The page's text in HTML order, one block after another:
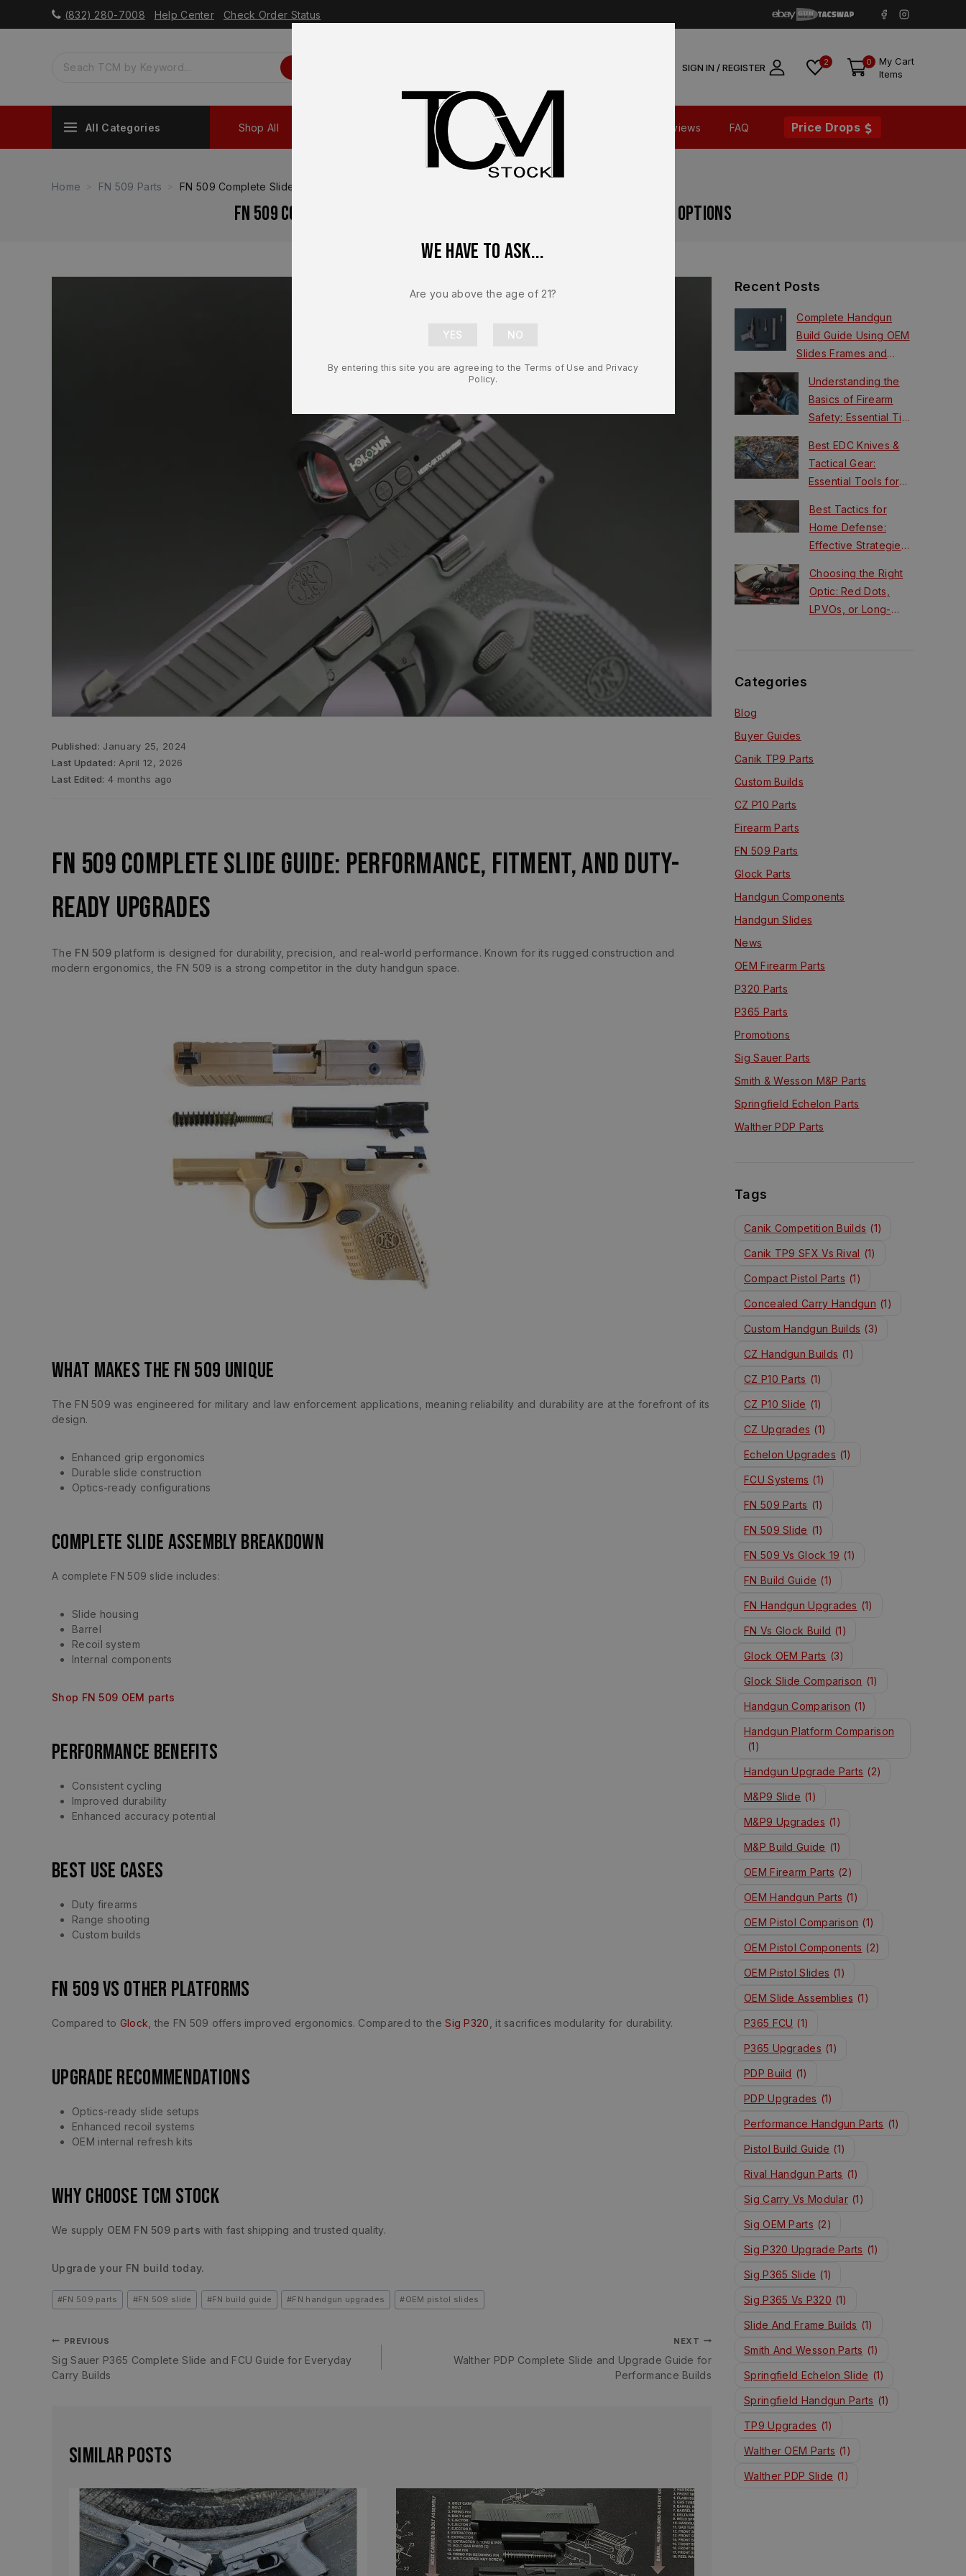
(832) 280-7008 Help Center Check Order Status
SIGN IN / REGISTER 2 0
My Cart
Items
All Categories Shop All Shop Parts Contact Us Reviews FAQ Price Drops
Home FN 509 Parts FN 509 Complete Slide Guide: Performance, Fitment, and Upgrade Options
FN 509 Complete Slide Guide: Performance, Fitment, and Upgrade Options
Published: January 25, 2024
Last Updated: April 12, 2026
Last Edited: 4 months ago
FN 509 Complete Slide Guide: Performance, Fitment, and Duty-
Ready Upgrades
The FN 509 platform is designed for durability, precision, and real-world performance. Known for its rugged construction and
modern ergonomics, the FN 509 is a strong competitor in the duty handgun space.
What Makes the FN 509 Unique
The FN 509 was engineered for military and law enforcement applications, meaning reliability and durability are at the forefront of its
design.
Enhanced grip ergonomics
Durable slide construction
Optics-ready configurations
Complete Slide Assembly Breakdown
A complete FN 509 slide includes:
Slide housing
Barrel
Recoil system
Internal components
Shop FN 509 OEM parts
Performance Benefits
Consistent cycling
Improved durability
Enhanced accuracy potential
Best Use Cases
Duty firearms
Range shooting
Custom builds
FN 509 vs Other Platforms
Compared to Glock , the FN 509 offers improved ergonomics. Compared to theSig P320 , it sacrifices modularity for durability.
Upgrade Recommendations
Optics-ready slide setups
Enhanced recoil systems
OEM internal refresh kits
Why Choose TCM Stock
We supply OEM FN 509 parts with fast shipping and trusted quality.
Upgrade your FN build today.
#FN 509 parts #FN 509 slide #FN build guide #FN handgun upgrades #OEM pistol slides
PREVIOUS
Sig Sauer P365 Complete Slide and FCU Guide for Everyday
Carry Builds
NEXT
Walther PDP Complete Slide and Upgrade Guide for
Performance Builds
Similar Posts
Recent Posts
Complete Handgun
Build Guide Using OEM
Slides Frames and
FCUs
Understanding the
Basics of Firearm
Safety: Essential Tips
Best EDC Knives &
Tactical Gear:
Essential Tools for
Best Tactics for
Home Defense:
Effective Strategies
Choosing the Right
Optic: Red Dots,
LPVOs, or Long-
Categories
Blog
Buyer Guides
Canik TP9 Parts
Custom Builds
CZ P10 Parts
Firearm Parts
FN 509 Parts
Glock Parts
Handgun Components
Handgun Slides
News
OEM Firearm Parts
P320 Parts
P365 Parts
Promotions
Sig Sauer Parts
Smith & Wesson M&P Parts
Springfield Echelon Parts
Walther PDP Parts
Tags
Canik Competition Builds (1)
Canik TP9 SFX Vs Rival (1)
Compact Pistol Parts (1)
Concealed Carry Handgun (1)
Custom Handgun Builds (3)
CZ Handgun Builds (1)
CZ P10 Parts (1)
CZ P10 Slide (1)
CZ Upgrades (1)
Echelon Upgrades (1)
FCU Systems (1)
FN 509 Parts (1)
FN 509 Slide (1)
FN 509 Vs Glock 19 (1)
FN Build Guide (1)
FN Handgun Upgrades (1)
FN Vs Glock Build (1)
Glock OEM Parts (3)
Glock Slide Comparison (1)
Handgun Comparison (1)
Handgun Platform Comparison
(1)
Handgun Upgrade Parts (2)
M&P9 Slide (1)
M&P9 Upgrades (1)
M&P Build Guide (1)
OEM Firearm Parts (2)
OEM Handgun Parts (1)
OEM Pistol Comparison (1)
OEM Pistol Components (2)
OEM Pistol Slides (1)
OEM Slide Assemblies (1)
P365 FCU (1)
P365 Upgrades (1)
PDP Build (1)
PDP Upgrades (1)
Performance Handgun Parts (1)
Pistol Build Guide (1)
Rival Handgun Parts (1)
Sig Carry Vs Modular (1)
Sig OEM Parts (2)
Sig P320 Upgrade Parts (1)
Sig P365 Slide (1)
Sig P365 Vs P320 (1)
Slide And Frame Builds (1)
Smith And Wesson Parts (1)
Springfield Echelon Slide (1)
Springfield Handgun Parts (1)
TP9 Upgrades (1)
Walther OEM Parts (1)
Walther PDP Slide (1)
We have to ask...
Are you above the age of 21?
By entering this site you are agreeing to the Terms of Use and Privacy
Policy.